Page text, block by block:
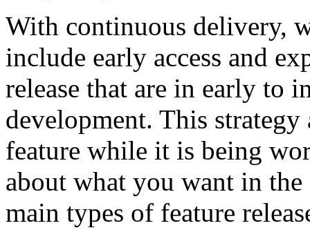
With continuous delivery,
include early access and
release that are in early to
development. This
feature while it is being
about what you want in
main types of feature